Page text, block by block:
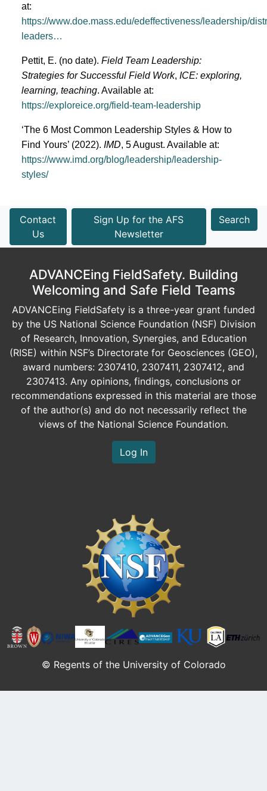
at:
https://www.doe.mass.edu/edeffectiveness/leadership/
leaders…
Pettit, E. (no date). Field Team Leadership:
Strategies for Successful Field Work, ICE: exploring,
learning, teaching. Available at:
https://exploreice.org/field-team-leadership
‘The 6 Most Common Leadership Styles & How to
Find Yours’ (2022). IMD, 5 August. Available at:
https://www.imd.org/blog/leadership/leadership-
styles/
Contact
Us
Sign Up for the AFS
Newsletter
Search
ADVANCEing FieldSafety. Building
Welcoming and Safe Field Teams
ADVANCEing FieldSafety is a three-year grant funded
by the US National Science Foundation (NSF) Division
of Research, Innovation, Synergies, and Education
(RISE) within NSF’s Directorate for Geosciences (GEO),
award numbers: 2307410, 2307411, 2307412, and
2307413. Any opinions, findings, conclusions or
recommendations expressed in this material are those
of the author(s) and do not necessarily reflect the
views of the National Science Foundation.
Log In
© Regents of the University of Colorado